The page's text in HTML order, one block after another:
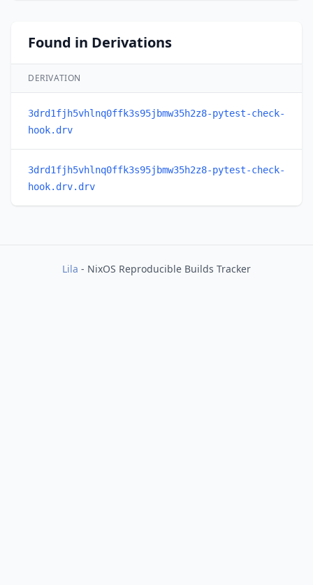
Found in Derivations
DERIVATION
3drd1fjh5vhlnq0ffk3s95jbmw35h2z8-pytest-check-
hook.drv
3drd1fjh5vhlnq0ffk3s95jbmw35h2z8-pytest-check-
hook.drv.drv
Lila - NixOS Reproducible Builds Tracker